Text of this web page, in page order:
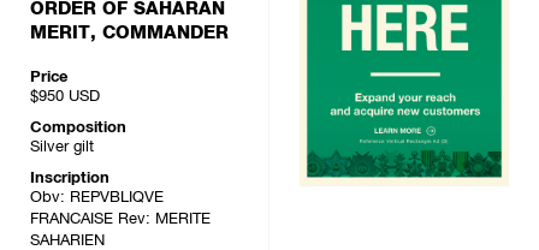
ORDER OF SAHARAN
MERIT, COMMANDER
Price
$950 USD
Composition
Silver gilt
Inscription
Obv: REPVBLIQVE
FRANCAISE Rev: MERITE
SAHARIEN